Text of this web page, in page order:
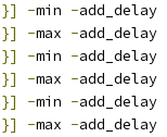
}] -min -add_delay
}] -max -add_delay
}] -min -add_delay
}] -max -add_delay
}] -min -add_delay
}] -max -add_delay